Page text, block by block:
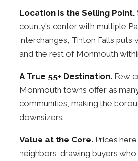
Location Is the Selling Point.
county's center with multiple
interchanges, Tinton Falls puts
and the rest of Monmouth
A True 55+ Destination. Few
Monmouth towns offer as
communities, making the
downsizers.
Value at the Core. Prices
neighbors, drawing buyers